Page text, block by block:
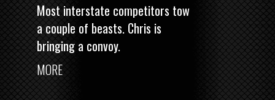
Most interstate competitors tow
a couple of beasts. Chris is
bringing a convoy.
MORE